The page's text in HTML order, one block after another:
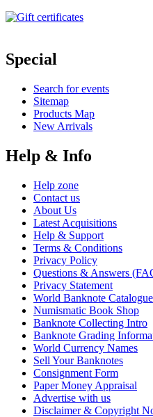
Special
Search for events
Sitemap
Products Map
New Arrivals
Help & Info
Help zone
Contact us
About Us
Latest Acquisitions
Help & Support
Terms & Conditions
Privacy Policy
Questions & Answers
Privacy Statement
World Banknote
Numismatic Book Shop
Banknote Collecting Intro
Banknote Grading
World Currency Names
Sell Your Banknotes
Consignment Form
Paper Money Appraisal
Advertise with us
Disclaimer & Copyright